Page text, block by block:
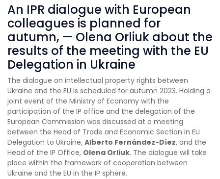
An IPR dialogue with European
colleagues is planned for
autumn, — Olena Orliuk about the
results of the meeting with the EU
Delegation in Ukraine
The dialogue on intellectual property rights between
Ukraine and the EU is scheduled for autumn 2023. Holding a
joint event of the Ministry of Economy with the
participation of the IP office and the delegation of the
European Commission was discussed at a meeting
between the Head of Trade and Economic Section in EU
Delegation to Ukraine, Alberto Fernández-Díez, and the
Head of the IP Office, Olena Orliuk. The dialogue will take
place within the framework of cooperation between
Ukraine and the EU in the IP sphere.